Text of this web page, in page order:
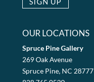
OUR LOCATIONS
Spruce Pine Gallery
269 Oak Avenue
Spruce Pine, NC 28777